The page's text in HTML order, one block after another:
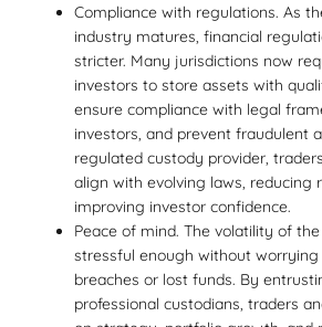
Compliance with regulations. As
industry matures, financial
stricter. Many jurisdictions now
investors to store assets with
ensure compliance with legal
investors, and prevent fraudulent
regulated custody provider,
align with evolving laws, reducing
improving investor confidence.
Peace of mind. The volatility of
stressful enough without
breaches or lost funds. By
professional custodians, traders